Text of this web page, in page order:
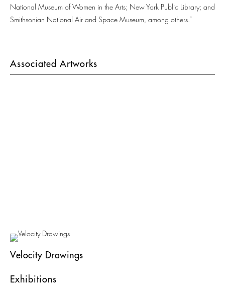
National Museum of Women in the Arts; New York Public Library; and
Smithsonian National Air and Space Museum, among others.”
Associated Artworks
Velocity Drawings
Exhibitions